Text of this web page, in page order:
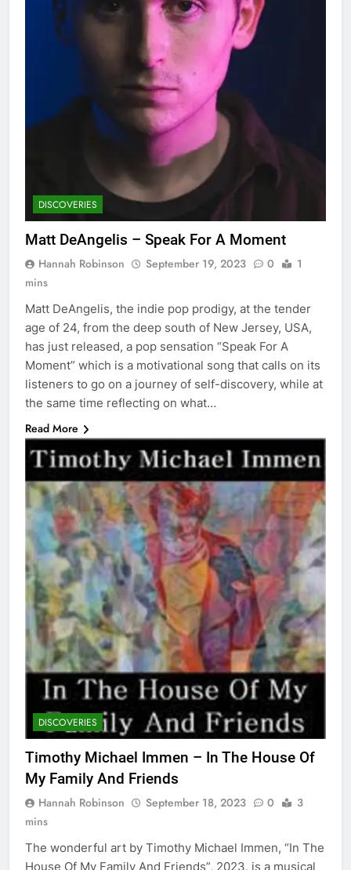
DISCOVERIES
Matt DeAngelis – Speak For A Moment
Hannah Robinson September 19, 2023 0
1
mins
Matt DeAngelis, the indie pop prodigy, at the tender
age of 24, from the deep south of New Jersey, USA,
has just released, a pop sensation “Speak For A
Moment” which is a motivational song that calls on its
listeners to go on a journey of self-discovery, while at
the same time reflecting on what…
Read More
DISCOVERIES
Timothy Michael Immen – In The House Of
My Family And Friends
Hannah Robinson September 18, 2023 0
3
mins
The wonderful art by Timothy Michael Immen, “In The
House Of My Family And Friends”, 2023, is a musical